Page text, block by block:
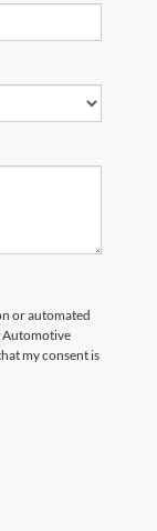
or automated
Automotive
my consent is